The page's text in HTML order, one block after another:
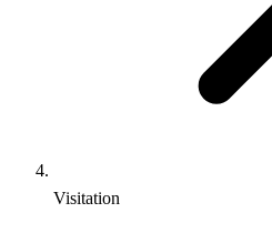
Visitation